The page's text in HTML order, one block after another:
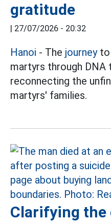
gratitude
27/07/2026 - 20:32
Hanoi - The journeyto
martyrs through DNA
reconnecting the
martyrs' families.
Clarifying the